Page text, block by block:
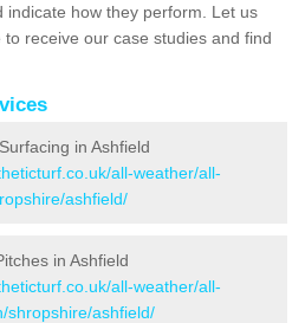
indicate how they perform. Let us
receive our case studies and find
in Ashfield
all-weather/all-
ashfield/
in Ashfield
all-weather/all-
shropshire/ashfield/